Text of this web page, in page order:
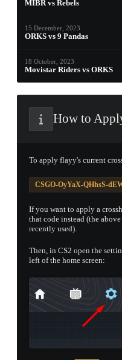
MIBR vs Rebels
15 December, 2023
ORKS vs 9 Pandas
18 October, 2023
Movistar Riders vs ORKS
How to
To apply flayy's current
CSGO-OyYaX-QHhsS-
If you want to apply a
that code instead (the
recently used).
Then, in CS2 open the
left of the home screen: